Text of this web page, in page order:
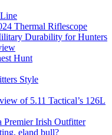
Thermal Riflescope
Durability for Hunters
Hunt
Style
of 5.11 Tactical’s 126L
Premier Irish Outfitter
eland bull?